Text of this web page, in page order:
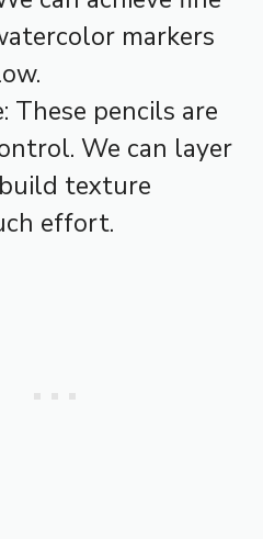
markers
These pencils are
We can layer
texture
effort.